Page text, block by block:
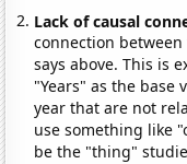
Lack of causal
connection
says above. This is
"Years" as the base
year that are not
use something like
be the "thing"